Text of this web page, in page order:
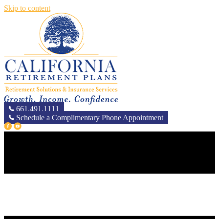
Skip to content
661.491.1111
Schedule a Complimentary Phone Appointment